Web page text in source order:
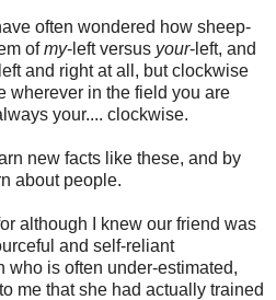
often wondered how sheep-
ofmy-left versus your-left, and
and right at all, but clockwise
in the field you are
your.... clockwise.
new facts like these, and by
about people.
although I knew our friend was
and self-reliant
who is often under-estimated,
me that she had actually trained